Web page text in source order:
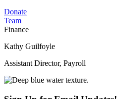
Donate
Team
Finance
Kathy Guilfoyle
Assistant Director, Payroll